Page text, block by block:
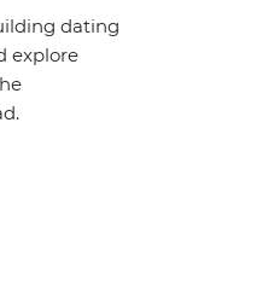
dating
explore